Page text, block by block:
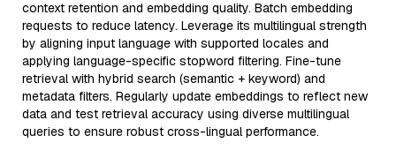
context retention and embedding quality. Batch embedding
requests to reduce latency. Leverage its multilingual strength
by aligning input language with supported locales and
applying language-specific stopword filtering. Fine-tune
retrieval with hybrid search (semantic + keyword) and
metadata filters. Regularly update embeddings to reflect new
data and test retrieval accuracy using diverse multilingual
queries to ensure robust cross-lingual performance.